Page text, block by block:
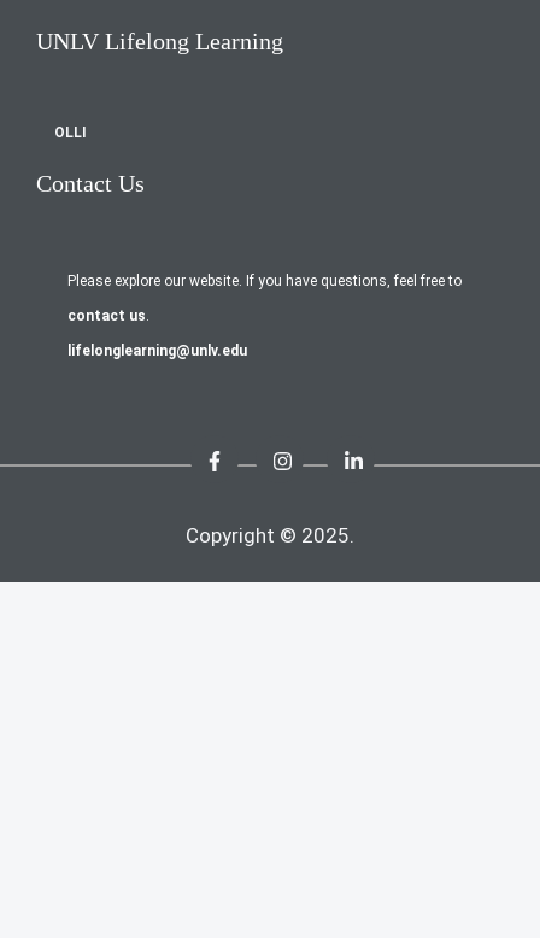
UNLV Lifelong Learning
OLLI
Contact Us
Please explore our website. If you have questions, feel free to
contact us.
lifelonglearning@unlv.edu
Copyright © 2025.